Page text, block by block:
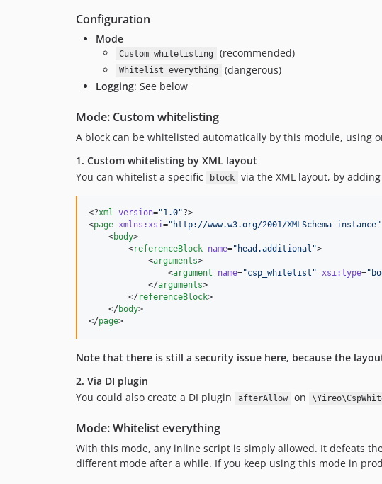
Configuration
Mode
Custom whitelisting (recommended)
Whitelist everything
(dangerous)
Logging: See below
Mode: Custom whitelisting
A block can be whitelisted automatically by this module, using
1. Custom whitelisting by XML layout
You can whitelist a specific
block via the XML layout, by
<?xml version="1.0"?>
<page xmlns :xsi=" http://www.w3.org/2001/XMLSchema-instance"
    <
body>
        <
referenceBlock name=" head.additional ">
            <
arguments>
                <
argument name="csp_whitelist " xsi:type="
            </
arguments>
        </
referenceBlock>
    </
body>
</page>
Note that there is still a security issue here, because the
2. Via DI plugin
You could also create a DI plugin
afterAllow on
Mode: Whitelist everything
With this mode, any inline script is simply allowed. It defeats
different mode after a while. If you keep using this mode in